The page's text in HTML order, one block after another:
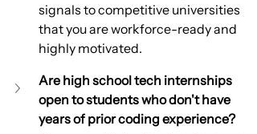
signals to competitive universities
that you are workforce-ready and
highly motivated.
Are high school tech internships
open to students who don't have
years of prior coding experience?